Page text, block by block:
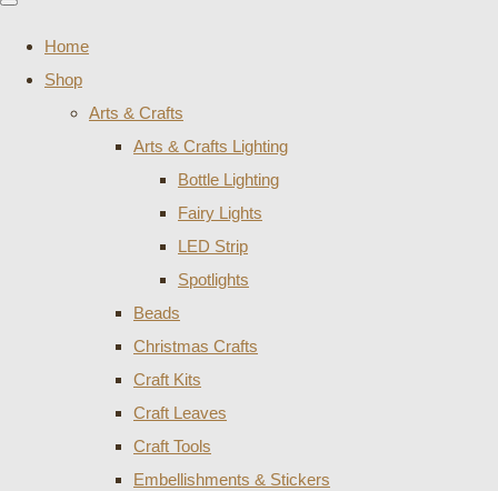
Home
Shop
Arts & Crafts
Arts & Crafts Lighting
Bottle Lighting
Fairy Lights
LED Strip
Spotlights
Beads
Christmas Crafts
Craft Kits
Craft Leaves
Craft Tools
Embellishments & Stickers